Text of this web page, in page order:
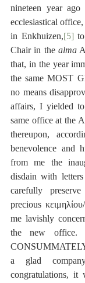
nineteen year
ecclesiastical
in Enkhuizen,[5]
Chair in the alma
that, in the year
the same MOST
no means
affairs, I yielded
same office at the
thereupon,
benevolence and
from me the
disdain with
carefully
precious κειμηλίου/
me lavishly
the new office.
a glad
congratulations, it